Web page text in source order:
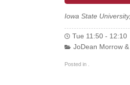
Iowa State
Tue 11:50 - 12:10
JoDean Morrow
Posted in .